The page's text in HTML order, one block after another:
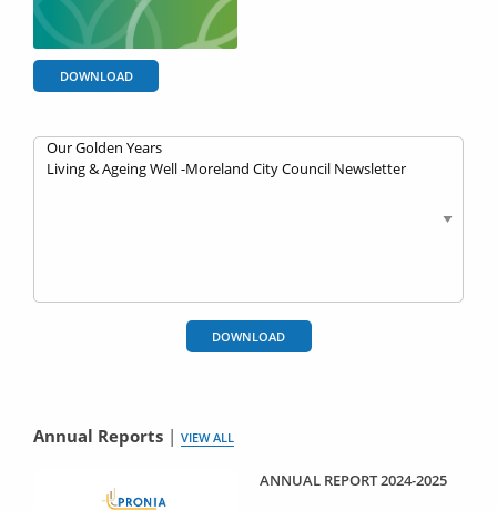
DOWNLOAD
DOWNLOAD
Annual Reports | VIEW ALL
ANNUAL REPORT 2024-2025